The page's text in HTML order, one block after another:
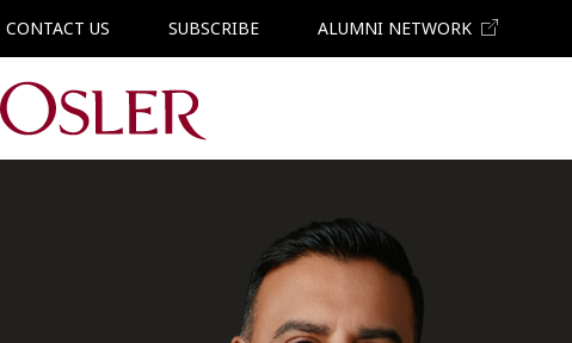
CONTACT US SUBSCRIBE ALUMNI NETWORK
Main Navigation